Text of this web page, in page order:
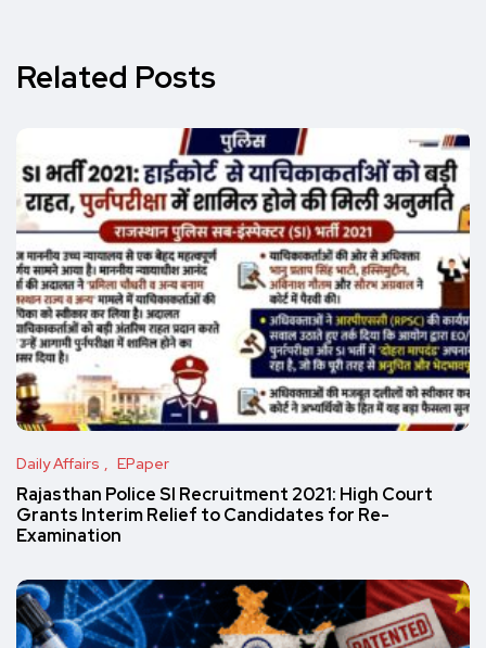
Related Posts
Daily Affairs EPaper
Rajasthan Police SI Recruitment 2021: High Court
Grants Interim Relief to Candidates for Re-
Examination